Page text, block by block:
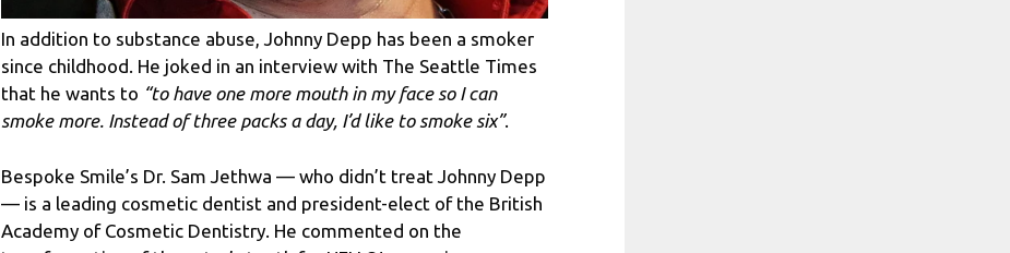
In addition to substance abuse, Johnny Depp has been a smoker
since childhood. He joked in an interview with The Seattle Times
that he wants to “to have one more mouth in my face so I can
smoke more. Instead of three packs a day, I’d like to smoke six”.
Bespoke Smile’s Dr. Sam Jethwa — who didn’t treat Johnny Depp
— is a leading cosmetic dentist and president-elect of the British
Academy of Cosmetic Dentistry. He commented on the